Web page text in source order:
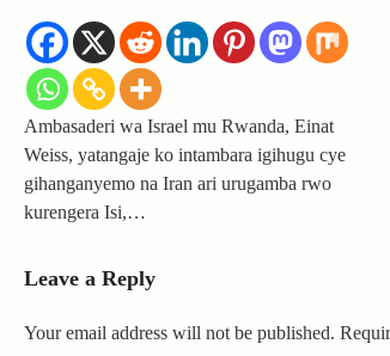
Ambasaderi wa Israel mu Rwanda, Einat
Weiss, yatangaje ko intambara igihugu cye
gihanganyemo na Iran ari urugamba rwo
kurengera Isi,…
Leave a Reply
Your email address will not be published.